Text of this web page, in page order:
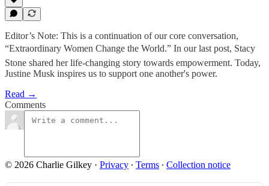
Editor’s Note: This is a continuation of our core conversation,
“Extraordinary Women Change the World.” In our last post, Stacy
Stone shared her life-changing story towards empowerment. Today,
Justine Musk inspires us to support one another's power.
Read →
Comments
© 2026 Charlie Gilkey · Privacy ∙ Terms ∙ Collection notice